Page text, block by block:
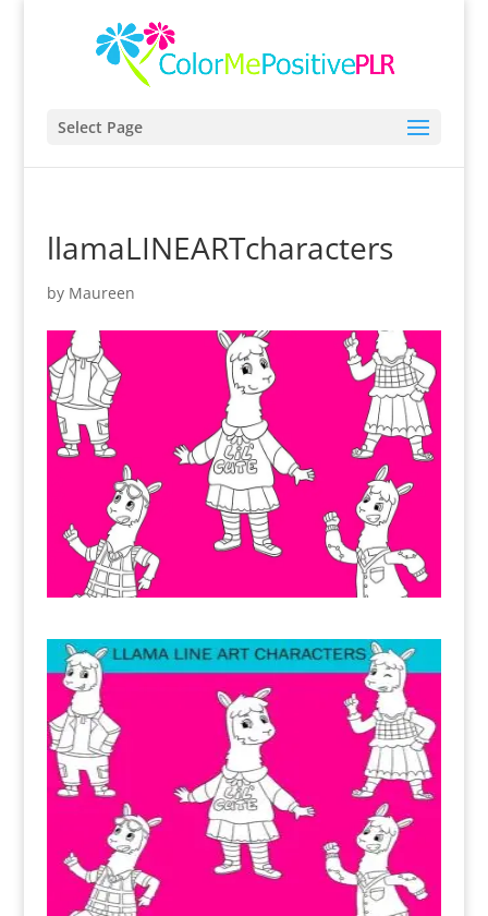
Select Page
llamaLINEARTcharacters
by Maureen